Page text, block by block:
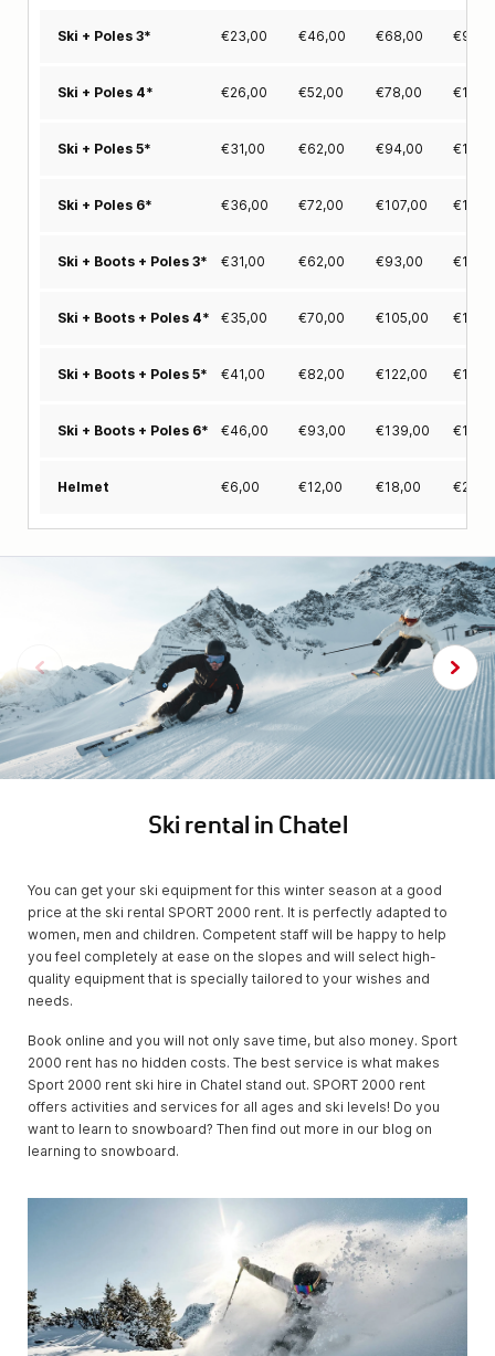
Ski + Poles 3* €23,00 €46,00 €68,00 €
Ski + Poles 4* €26,00 €52,00 €78,00 €
Ski + Poles 5* €31,00 €62,00 €94,00 €
Ski + Poles 6* €36,00 €72,00 €107,00 €
Ski + Boots + Poles 3* €31,00 €62,00 €93,00 €
Ski + Boots + Poles 4* €35,00 €70,00 €105,00 €
Ski + Boots + Poles 5* €41,00 €82,00 €122,00 €
Ski + Boots + Poles 6* €46,00 €93,00 €139,00 €
Helmet €6,00 €12,00 €18,00 €
Ski rental in Chatel
You can get your ski equipment for this winter season at a good
price at the ski rental SPORT 2000 rent. It is perfectly adapted to
women, men and children. Competent staff will be happy to help
you feel completely at ease on the slopes and will select high-
quality equipment that is specially tailored to your wishes and
needs.
Book online and you will not only save time, but also money. Sport
2000 rent has no hidden costs. The best service is what makes
Sport 2000 rent ski hire in Chatel stand out. SPORT 2000 rent
offers activities and services for all ages and ski levels! Do you
want to learn to snowboard? Then find out more in our blog on
learning to snowboard.